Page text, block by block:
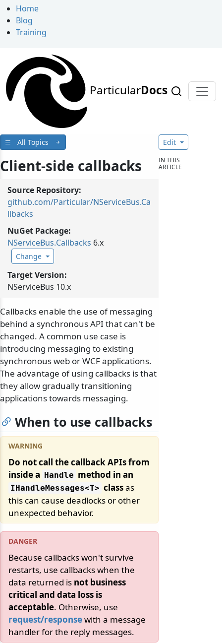
Home
Blog
Training
ParticularDocs
All Topics
Client-side callbacks
Source Repository:
github.com/Particular/NServiceBus.Ca
llbacks
NuGet Package:
NServiceBus.Callbacks 6.x
Change
Target Version:
NServiceBus 10.x
Callbacks enable the use of messaging
behind a synchronous API that can't be
changed. A common use case is
introducing messaging to existing
synchronous web or WCF applications.
The advantage of using callbacks is that
they allow gradually transitioning
applications towards messaging.
When to use callbacks
Do not call the callback APIs from
inside a
Handle method in an
IHandleMessages<T> classas
this can cause deadlocks or other
unexpected behavior.
Because callbacks won't survive
restarts, use callbacks when the
data returned is not business
critical and data loss is
acceptable. Otherwise, use
request/responsewith a message
handler for the reply messages.
Edit
IN THIS
ARTICLE